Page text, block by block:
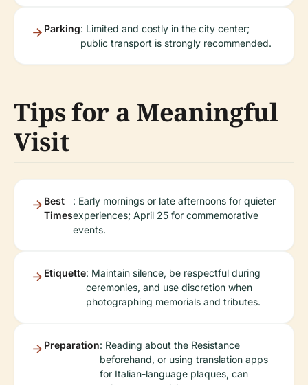
Parking: Limited and costly in the city center;
public transport is strongly recommended.
Tips for a Meaningful
Visit
Best
Times
: Early mornings or late afternoons for quieter
experiences; April 25 for commemorative
events.
Etiquette: Maintain silence, be respectful during
ceremonies, and use discretion when
photographing memorials and tributes.
Preparation: Reading about the Resistance
beforehand, or using translation apps
for Italian-language plaques, can